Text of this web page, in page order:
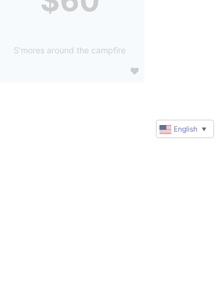
S'mores around the campfire
English ▼